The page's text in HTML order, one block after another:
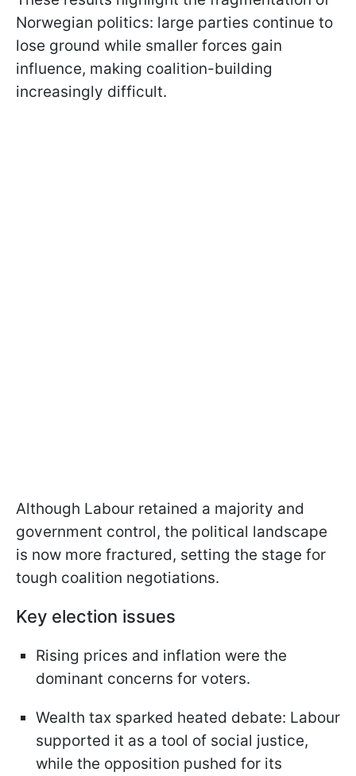
Norwegian politics: large parties continue to
lose ground while smaller forces gain
influence, making coalition-building
increasingly difficult.
Although Labour retained a majority and
government control, the political landscape
is now more fractured, setting the stage for
tough coalition negotiations.
Key election issues
Rising prices and inflation were the
dominant concerns for voters.
Wealth tax sparked heated debate: Labour
supported it as a tool of social justice,
while the opposition pushed for its